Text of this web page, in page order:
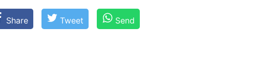
Share Tweet Send